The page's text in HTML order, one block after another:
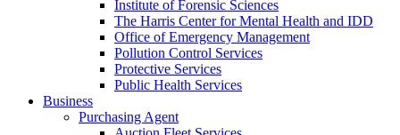
Institute of Forensic Sciences
The Harris Center for Mental Health and IDD
Office of Emergency Management
Pollution Control Services
Protective Services
Public Health Services
Business
Purchasing Agent